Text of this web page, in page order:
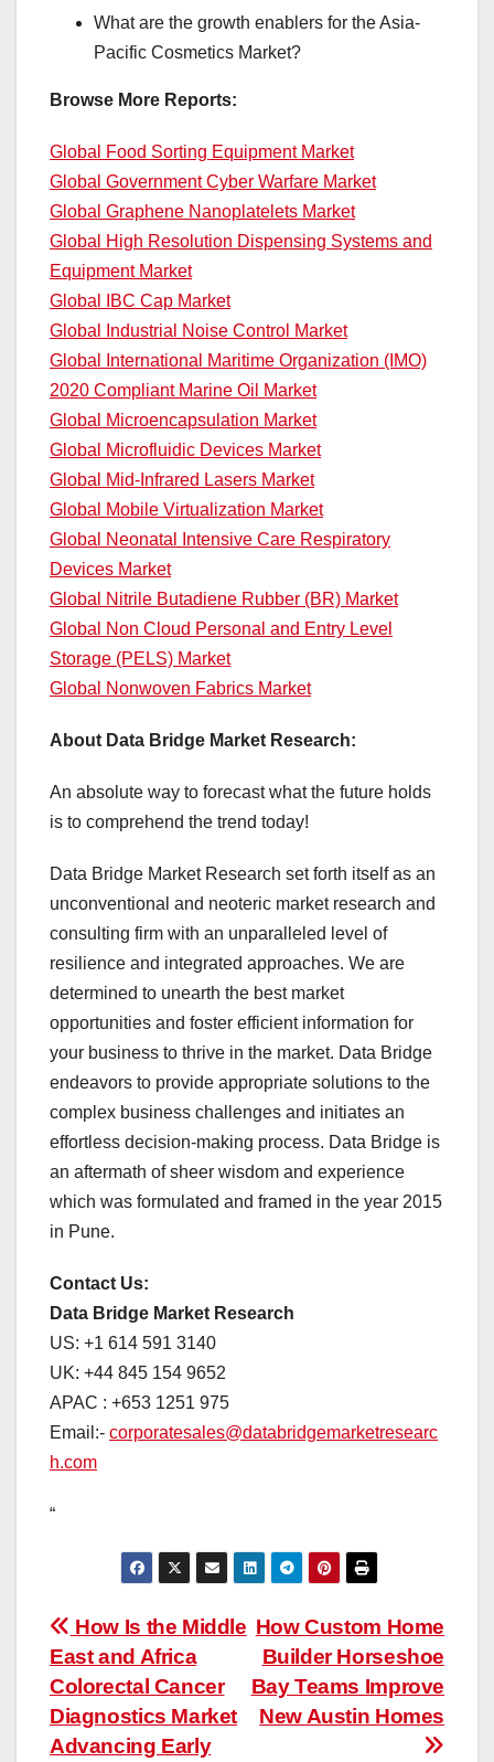
What are the growth enablers for the Asia-
Pacific Cosmetics Market?
Browse More Reports:
Global Food Sorting Equipment Market
Global Government Cyber Warfare Market
Global Graphene Nanoplatelets Market
Global High Resolution Dispensing Systems and
Equipment Market
Global IBC Cap Market
Global Industrial Noise Control Market
Global International Maritime Organization (IMO)
2020 Compliant Marine Oil Market
Global Microencapsulation Market
Global Microfluidic Devices Market
Global Mid-Infrared Lasers Market
Global Mobile Virtualization Market
Global Neonatal Intensive Care Respiratory
Devices Market
Global Nitrile Butadiene Rubber (BR) Market
Global Non Cloud Personal and Entry Level
Storage (PELS) Market
Global Nonwoven Fabrics Market
About Data Bridge Market Research:
An absolute way to forecast what the future holds
is to comprehend the trend today!
Data Bridge Market Research set forth itself as an
unconventional and neoteric market research and
consulting firm with an unparalleled level of
resilience and integrated approaches. We are
determined to unearth the best market
opportunities and foster efficient information for
your business to thrive in the market. Data Bridge
endeavors to provide appropriate solutions to the
complex business challenges and initiates an
effortless decision-making process. Data Bridge is
an aftermath of sheer wisdom and experience
which was formulated and framed in the year 2015
in Pune.
Contact Us:
Data Bridge Market Research
US: +1 614 591 3140
UK: +44 845 154 9652
APAC : +653 1251 975
Email:- corporatesales@databridgemarketresearc
h.com
“
Post
navigation
How Custom Home
Builder Horseshoe
Bay Teams Improve
New Austin Homes
How Is the Middle
East and Africa
Colorectal Cancer
Diagnostics Market
Advancing Early